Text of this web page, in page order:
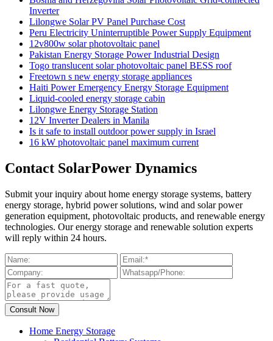
Inverter
Lilongwe Solar PV Panel Purchase Cost
Peru Electricity Uninterruptible Power Supply Equipment
12v800w solar photovoltaic panel
Pakistan Energy Storage Power Industrial Design
Togo translucent solar photovoltaic panel BESS roof
Freetown s new energy storage appliances
Haiti Power Emergency Energy Storage Equipment
Liquid-cooled energy storage cabin
Lilongwe Energy Storage Station
12V Inverter Dealers in Manila
Is it safe to install outdoor power supply in Israel
16 kW photovoltaic panel maximum current
Contact SolarPower Dynamics
Submit your inquiry about home energy storage systems, battery
energy storage, hybrid power solutions, wind and solar power
generation equipment, photovoltaic products, and renewable energy
technologies. Our energy storage and renewable solution experts
will reply within 24 hours.
Home Energy Storage